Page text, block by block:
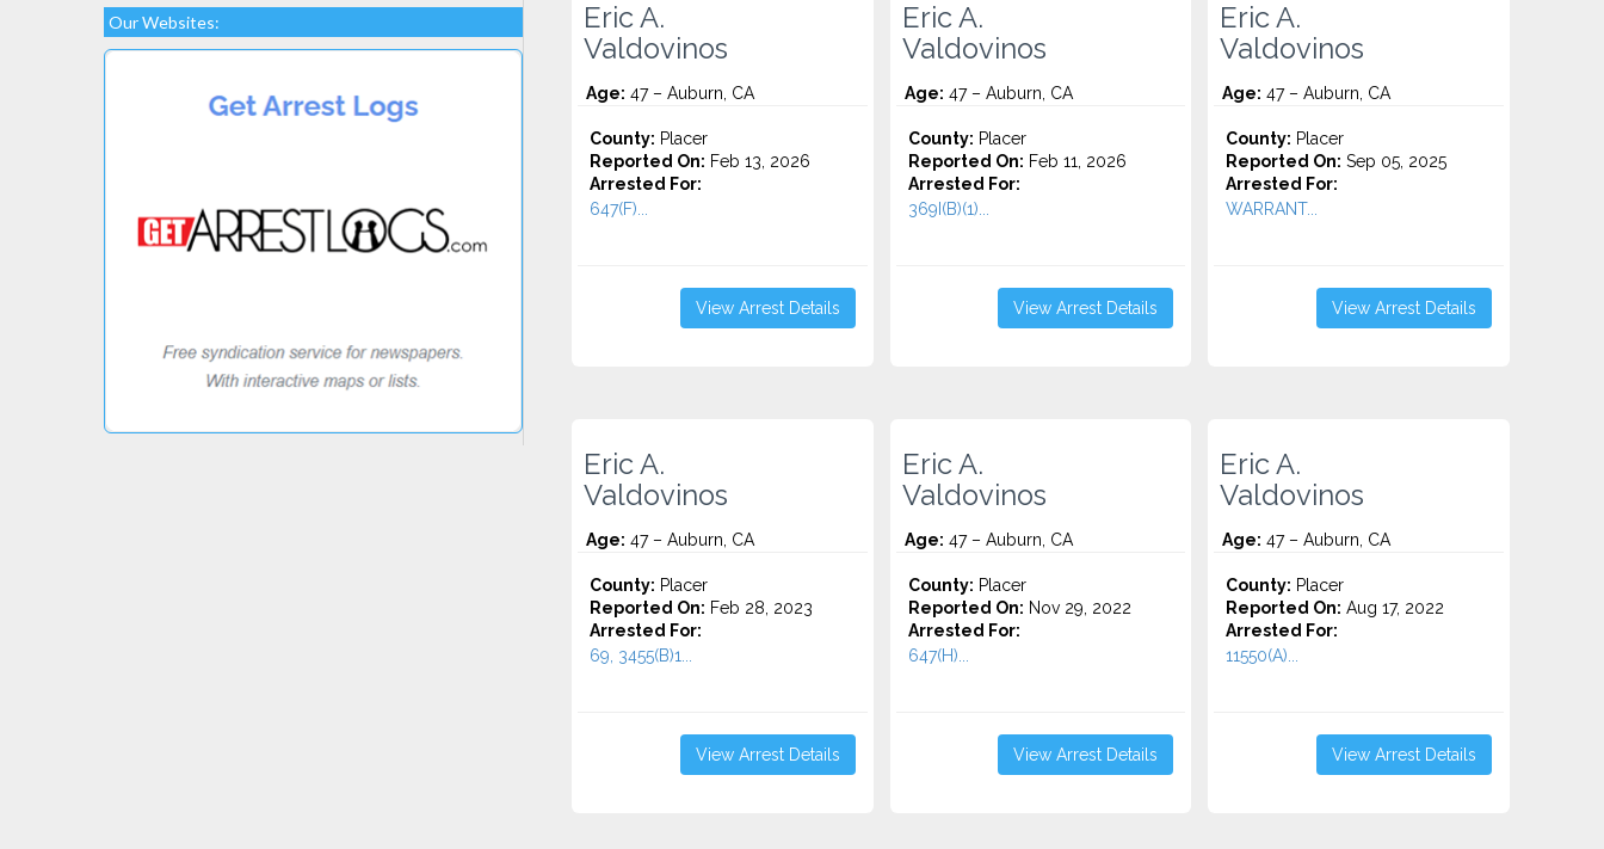
Our Websites:
Eric A.
Valdovinos
Age: 47 – Auburn, CA
County: Placer
Reported On: Feb 13, 2026
Arrested For:
647(F)...
View Arrest Details
Eric A.
Valdovinos
Age: 47 – Auburn, CA
County: Placer
Reported On: Feb 11, 2026
Arrested For:
369I(B)(1)...
View Arrest Details
Eric A.
Valdovinos
Age: 47 – Auburn, CA
County: Placer
Reported On: Sep 05, 2025
Arrested For:
WARRANT...
View Arrest Details
Eric A.
Valdovinos
Age: 47 – Auburn, CA
County: Placer
Reported On: Feb 28, 2023
Arrested For:
69, 3455(b)1...
View Arrest Details
Eric A.
Valdovinos
Age: 47 – Auburn, CA
County: Placer
Reported On: Nov 29, 2022
Arrested For:
647(H)...
View Arrest Details
Eric A.
Valdovinos
Age: 47 – Auburn, CA
County: Placer
Reported On: Aug 17, 2022
Arrested For:
11550(A)...
View Arrest Details